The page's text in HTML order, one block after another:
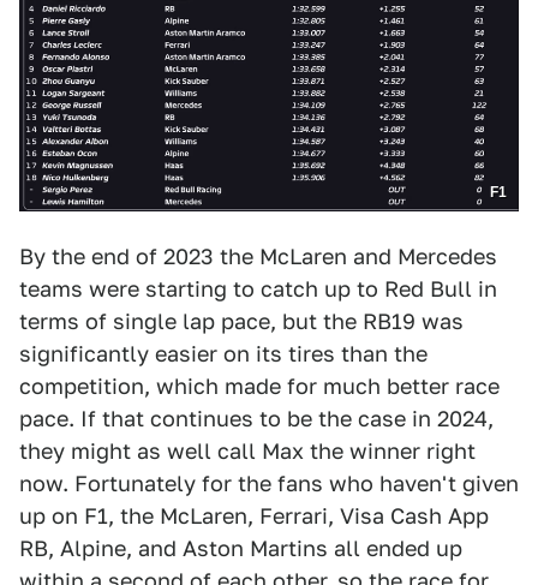
F1
By the end of 2023 the McLaren and Mercedes
teams were starting to catch up to Red Bull in
terms of single lap pace, but the RB19 was
significantly easier on its tires than the
competition, which made for much better race
pace. If that continues to be the case in 2024,
they might as well call Max the winner right
now. Fortunately for the fans who haven't given
up on F1, the McLaren, Ferrari, Visa Cash App
RB, Alpine, and Aston Martins all ended up